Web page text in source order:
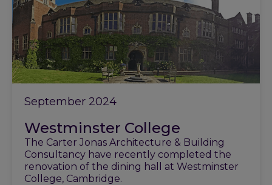
September 2024
Westminster College
The Carter Jonas Architecture & Building
Consultancy have recently completed the
renovation of the dining hall at Westminster
College, Cambridge.